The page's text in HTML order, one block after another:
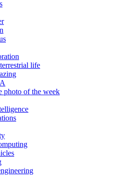
life
photo of the week